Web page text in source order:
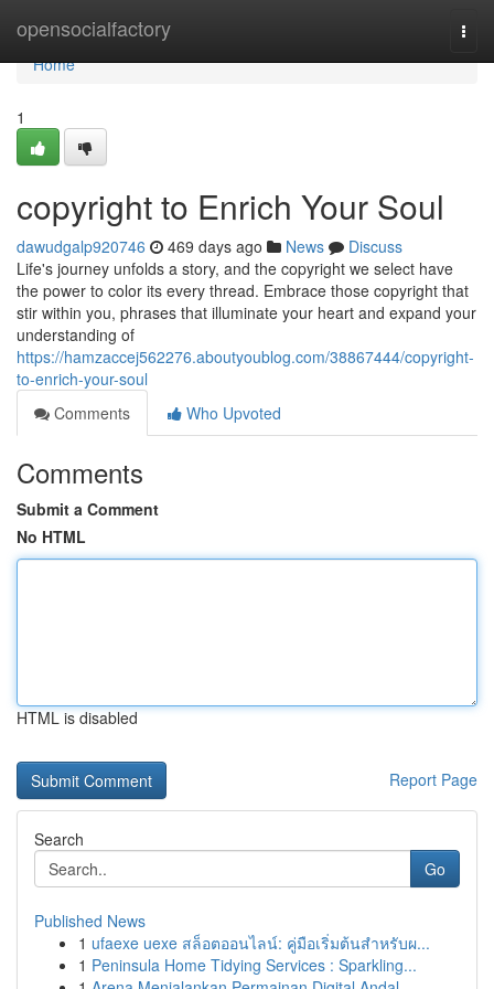
opensocialfactory
Home
Home
1
copyright to Enrich Your Soul
dawudgalp920746 469 days ago News
Discuss
Life's journey unfolds a story, and the copyright we select have
the power to color its every thread. Embrace those copyright that
stir within you, phrases that illuminate your heart and expand your
understanding of
https://hamzaccej562276.aboutyoublog.com/38867444/copyright-
to-enrich-your-soul
Comments
Who Upvoted
Comments
Submit a Comment
No HTML
HTML is disabled
Report Page
Search
Go
Published News
1 ufaexe uexe สล็อตออนไลน์: คู่มือเริ่มต้นสำหรับผ...
1 Peninsula Home Tidying Services : Sparkling...